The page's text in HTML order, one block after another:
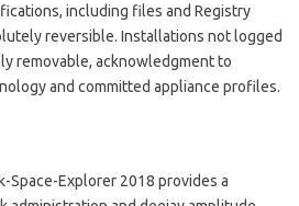
including files and Registry
reversible. Installations not logged
removable, acknowledgment to
and committed appliance profiles.
Space-Explorer 2018 provides a